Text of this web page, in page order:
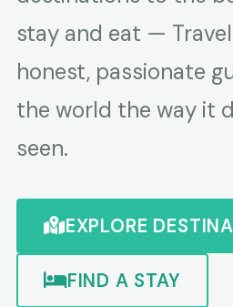
stay and eat —
honest, passionate
the world the way it
seen.
EXPLORE
FIND A STAY